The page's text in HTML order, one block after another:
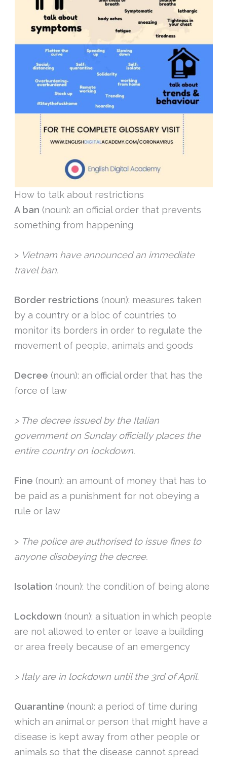
How to talk about restrictions
A ban (noun): an official order that prevents
something from happening
> Vietnam have announced an immediate
travel ban.
Border restrictions (noun): measures taken
by a country or a bloc of countries to
monitor its borders in order to regulate the
movement of people, animals and goods
Decree (noun): an official order that has the
force of law
> The decree issued by the Italian
government on Sunday officially places the
entire country on lockdown.
Fine (noun): an amount of money that has to
be paid as a punishment for not obeying a
rule or law
> The police are authorised to issue fines to
anyone disobeying the decree.
Isolation (noun): the condition of being alone
Lockdown (noun): a situation in which people
are not allowed to enter or leave a building
or area freely because of an emergency
> Italy are in lockdown until the 3rd of April.
Quarantine (noun): a period of time during
which an animal or person that might have a
disease is kept away from other people or
animals so that the disease cannot spread